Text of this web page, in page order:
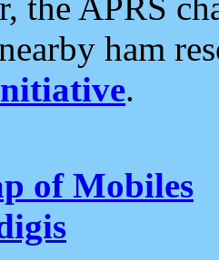
ham
.
of Mobiles